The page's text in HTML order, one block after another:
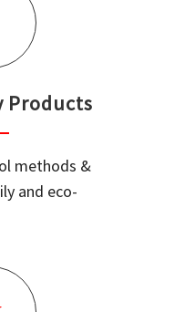
Products
methods &
and eco-